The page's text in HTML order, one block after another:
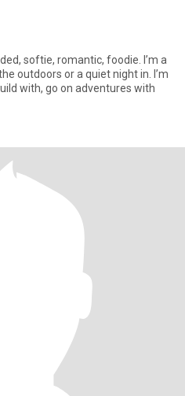
softie, romantic, foodie. I’m a
outdoors or a quiet night in. I’m
with, go on adventures with